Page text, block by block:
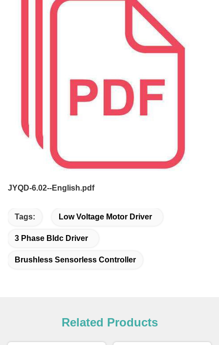
JYQD-6.02--English.pdf
Tags: Low Voltage Motor Driver
3 Phase Bldc Driver
Brushless Sensorless Controller
Related Products